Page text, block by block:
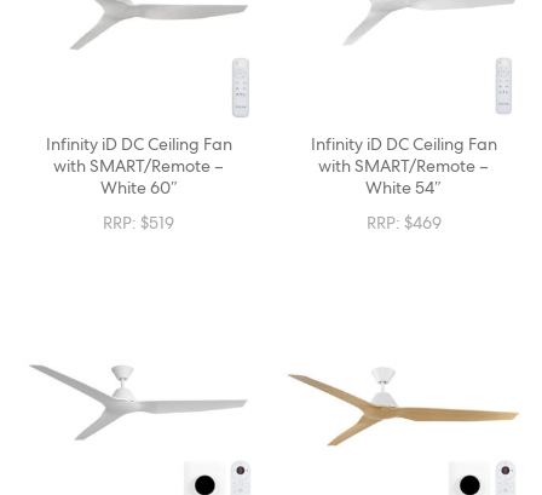
Infinity iD DC Ceiling Fan
with SMART/Remote –
White 60″
RRP: $519
Infinity iD DC Ceiling Fan
with SMART/Remote –
White 54″
RRP: $469